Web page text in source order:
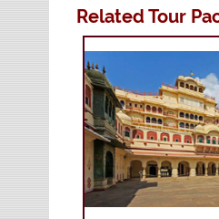
Related Tour